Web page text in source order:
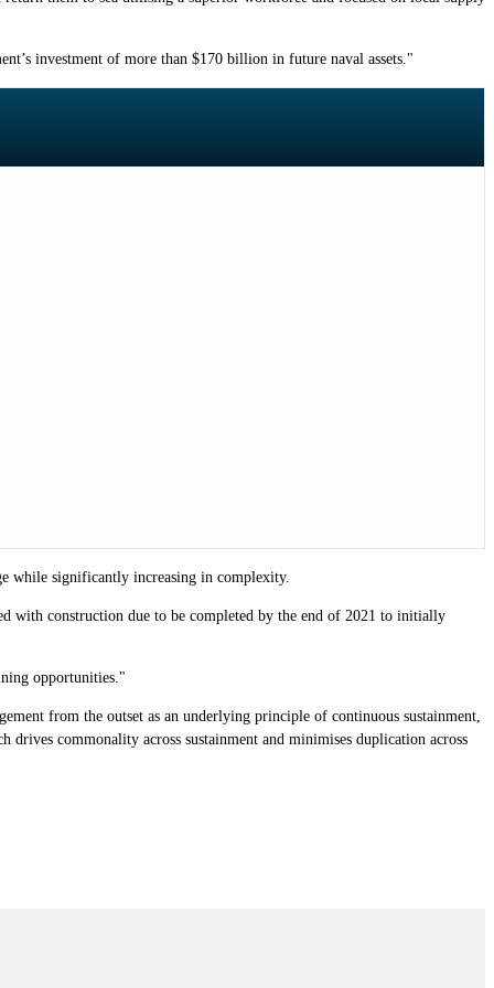
investment of more than $170 billion in future naval assets."
while significantly increasing in complexity.
with construction due to be completed by the end of 2021 to initially
opportunities."
from the outset as an underlying principle of continuous sustainment,
commonality across sustainment and minimises duplication across